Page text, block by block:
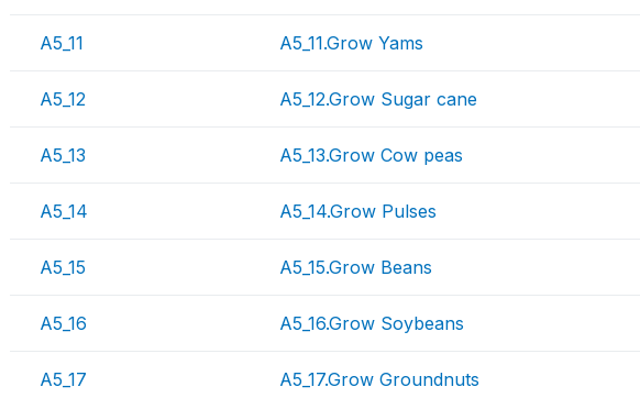
A5_11 A5_11.Grow Yams
A5_12 A5_12.Grow Sugar cane
A5_13 A5_13.Grow Cow peas
A5_14 A5_14.Grow Pulses
A5_15 A5_15.Grow Beans
A5_16 A5_16.Grow Soybeans
A5_17 A5_17.Grow Groundnuts